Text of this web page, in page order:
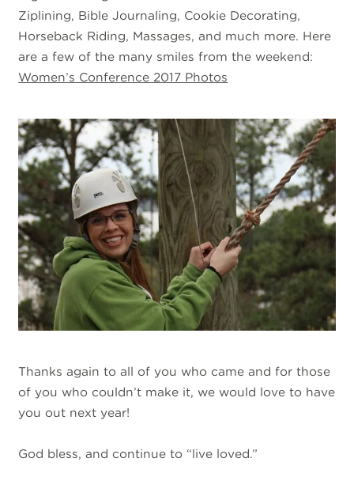
Ziplining, Bible Journaling, Cookie Decorating,
Horseback Riding, Massages, and much more. Here
are a few of the many smiles from the weekend:
Women’s Conference 2017 Photos
Thanks again to all of you who came and for those
of you who couldn’t make it, we would love to have
you out next year!
God bless, and continue to “live loved.”